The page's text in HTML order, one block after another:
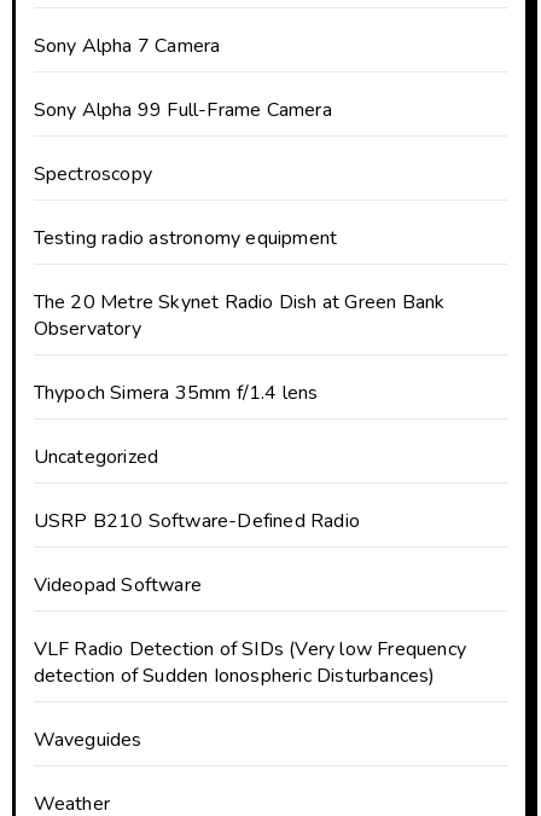
Sony Alpha 7 Camera
Sony Alpha 99 Full-Frame Camera
Spectroscopy
Testing radio astronomy equipment
The 20 Metre Skynet Radio Dish at Green Bank
Observatory
Thypoch Simera 35mm f/1.4 lens
Uncategorized
USRP B210 Software-Defined Radio
Videopad Software
VLF Radio Detection of SIDs (Very low Frequency
detection of Sudden Ionospheric Disturbances)
Waveguides
Weather